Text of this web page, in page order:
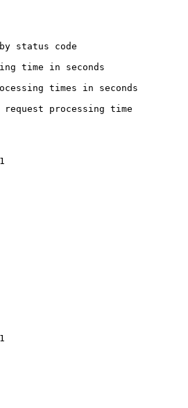
status code
time in seconds
times in seconds
request processing time